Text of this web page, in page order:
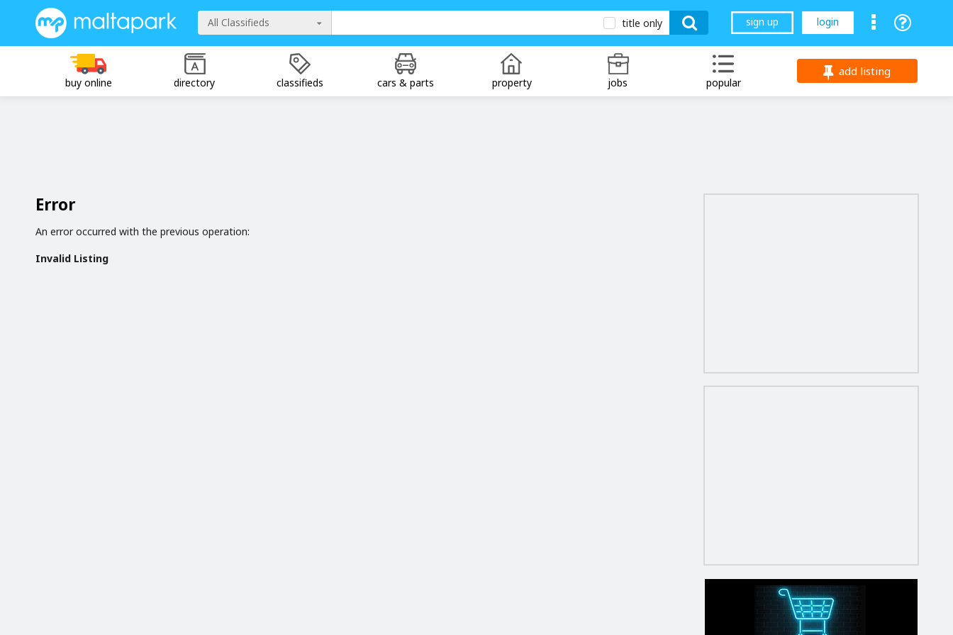
All Classifieds title only sign up login
buy online directory classifieds cars & parts property jobs popular
add listing
Error
An error occurred with the previous operation:
Invalid Listing